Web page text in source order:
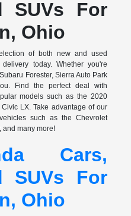
SUVs For
Ohio
of both new and used
today. Whether you're
Forester, Sierra Auto Park
Find the perfect deal with
models such as the 2020
LX. Take advantage of our
such as the Chevrolet
and many more!
Cars,
SUVs For
Ohio